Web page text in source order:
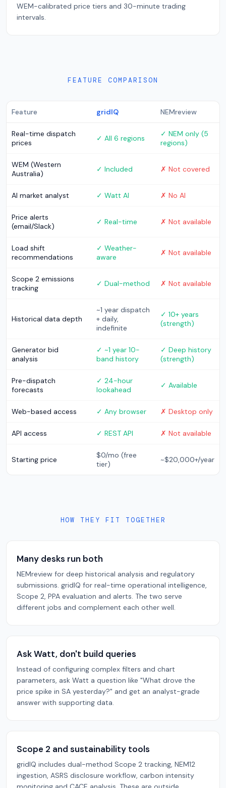
WEM-calibrated price tiers and 30-minute trading
intervals.
FEATURE COMPARISON
Feature gridIQ NEMreview
Real-time dispatch
prices
✓ All 6 regions
✓ NEM only (5
regions)
WEM (Western
Australia)
✓ Included ✗ Not covered
AI market analyst ✓ Watt AI ✗ No AI
Price alerts
(email/Slack)
✓ Real-time ✗ Not available
Load shift
recommendations
✓ Weather-
aware
✗ Not available
Scope 2 emissions
tracking
✓ Dual-method ✗ Not available
Historical data depth
~1 year dispatch
+ daily,
indefinite
✓ 10+ years
(strength)
Generator bid
analysis
✓ ~1 year 10-
band history
✓ Deep history
(strength)
Pre-dispatch
forecasts
✓ 24-hour
lookahead
✓ Available
Web-based access ✓ Any browser ✗ Desktop only
API access ✓ REST API ✗ Not available
Starting price
$0/mo (free
tier)
~$20,000+/year
HOW THEY FIT TOGETHER
Many desks run both
NEMreview for deep historical analysis and regulatory
submissions. gridIQ for real-time operational intelligence,
Scope 2, PPA evaluation and alerts. The two serve
different jobs and complement each other well.
Ask Watt, don't build queries
Instead of configuring complex filters and chart
parameters, ask Watt a question like "What drove the
price spike in SA yesterday?" and get an analyst-grade
answer with supporting data.
Scope 2 and sustainability tools
gridIQ includes dual-method Scope 2 tracking, NEM12
ingestion, ASRS disclosure workflow, carbon intensity